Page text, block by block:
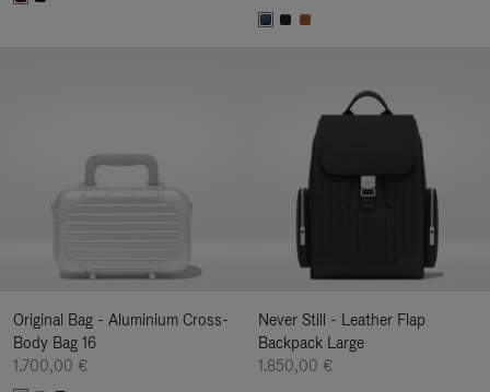
Original Bag - Aluminium Cross-
Body Bag 16
1.700,00 €
Never Still - Leather Flap
Backpack Large
1.850,00 €